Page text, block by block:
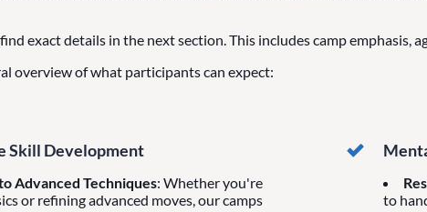
exact details in the next section. This includes camp emphasis,
overview of what participants can expect:
Skill Development
Advanced Techniques: Whether you're
or refining advanced moves, our camps
to